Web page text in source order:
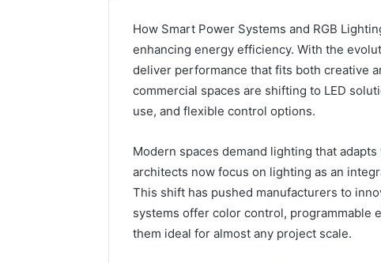
How Smart Power Systems and RGB
enhancing energy efficiency. With the
deliver performance that fits both creative
commercial spaces are shifting to LED
use, and flexible control options.
Modern spaces demand lighting that
architects now focus on lighting as an
This shift has pushed manufacturers to
systems offer color control, programmable
them ideal for almost any project scale.